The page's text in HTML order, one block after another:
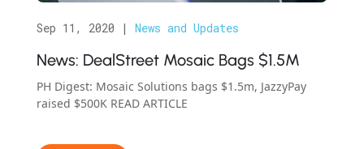
News: DealStreet Mosaic Bags $1.5M
Sep 11, 2020 | News and Updates
PH Digest: Mosaic Solutions bags $1.5m, JazzyPay
raised $500K READ ARTICLE